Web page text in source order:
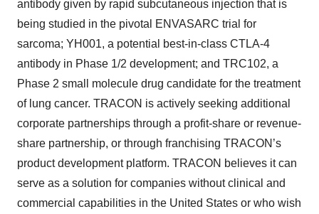
antibody given by rapid subcutaneous injection that is
being studied in the pivotal ENVASARC trial for
sarcoma; YH001, a potential best-in-class CTLA-4
antibody in Phase 1/2 development; and TRC102, a
Phase 2 small molecule drug candidate for the treatment
of lung cancer. TRACON is actively seeking additional
corporate partnerships through a profit-share or revenue-
share partnership, or through franchising TRACON’s
product development platform. TRACON believes it can
serve as a solution for companies without clinical and
commercial capabilities in the United States or who wish